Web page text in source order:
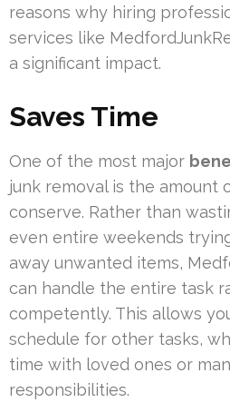
reasons why hiring
services like
a significant impact.
Saves Time
One of the most major
junk removal is the amount
conserve. Rather than
even entire weekends
away unwanted items,
can handle the entire task
competently. This allows
schedule for other tasks,
time with loved ones or
responsibilities.